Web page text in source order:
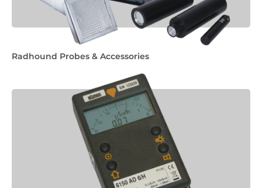
Radhound Probes & Accessories